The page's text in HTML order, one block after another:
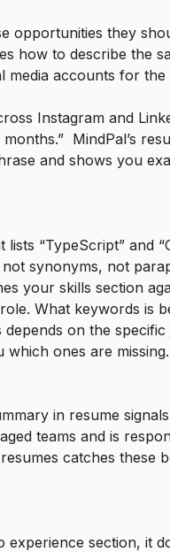
opportunities they
how to describe the
media accounts for the
Instagram and
MindPal’s
and shows you
“TypeScript” and
synonyms, not
your skills section
What keywords is
on the specific
which ones are missing.
in resume
teams and is
catches these
section, it